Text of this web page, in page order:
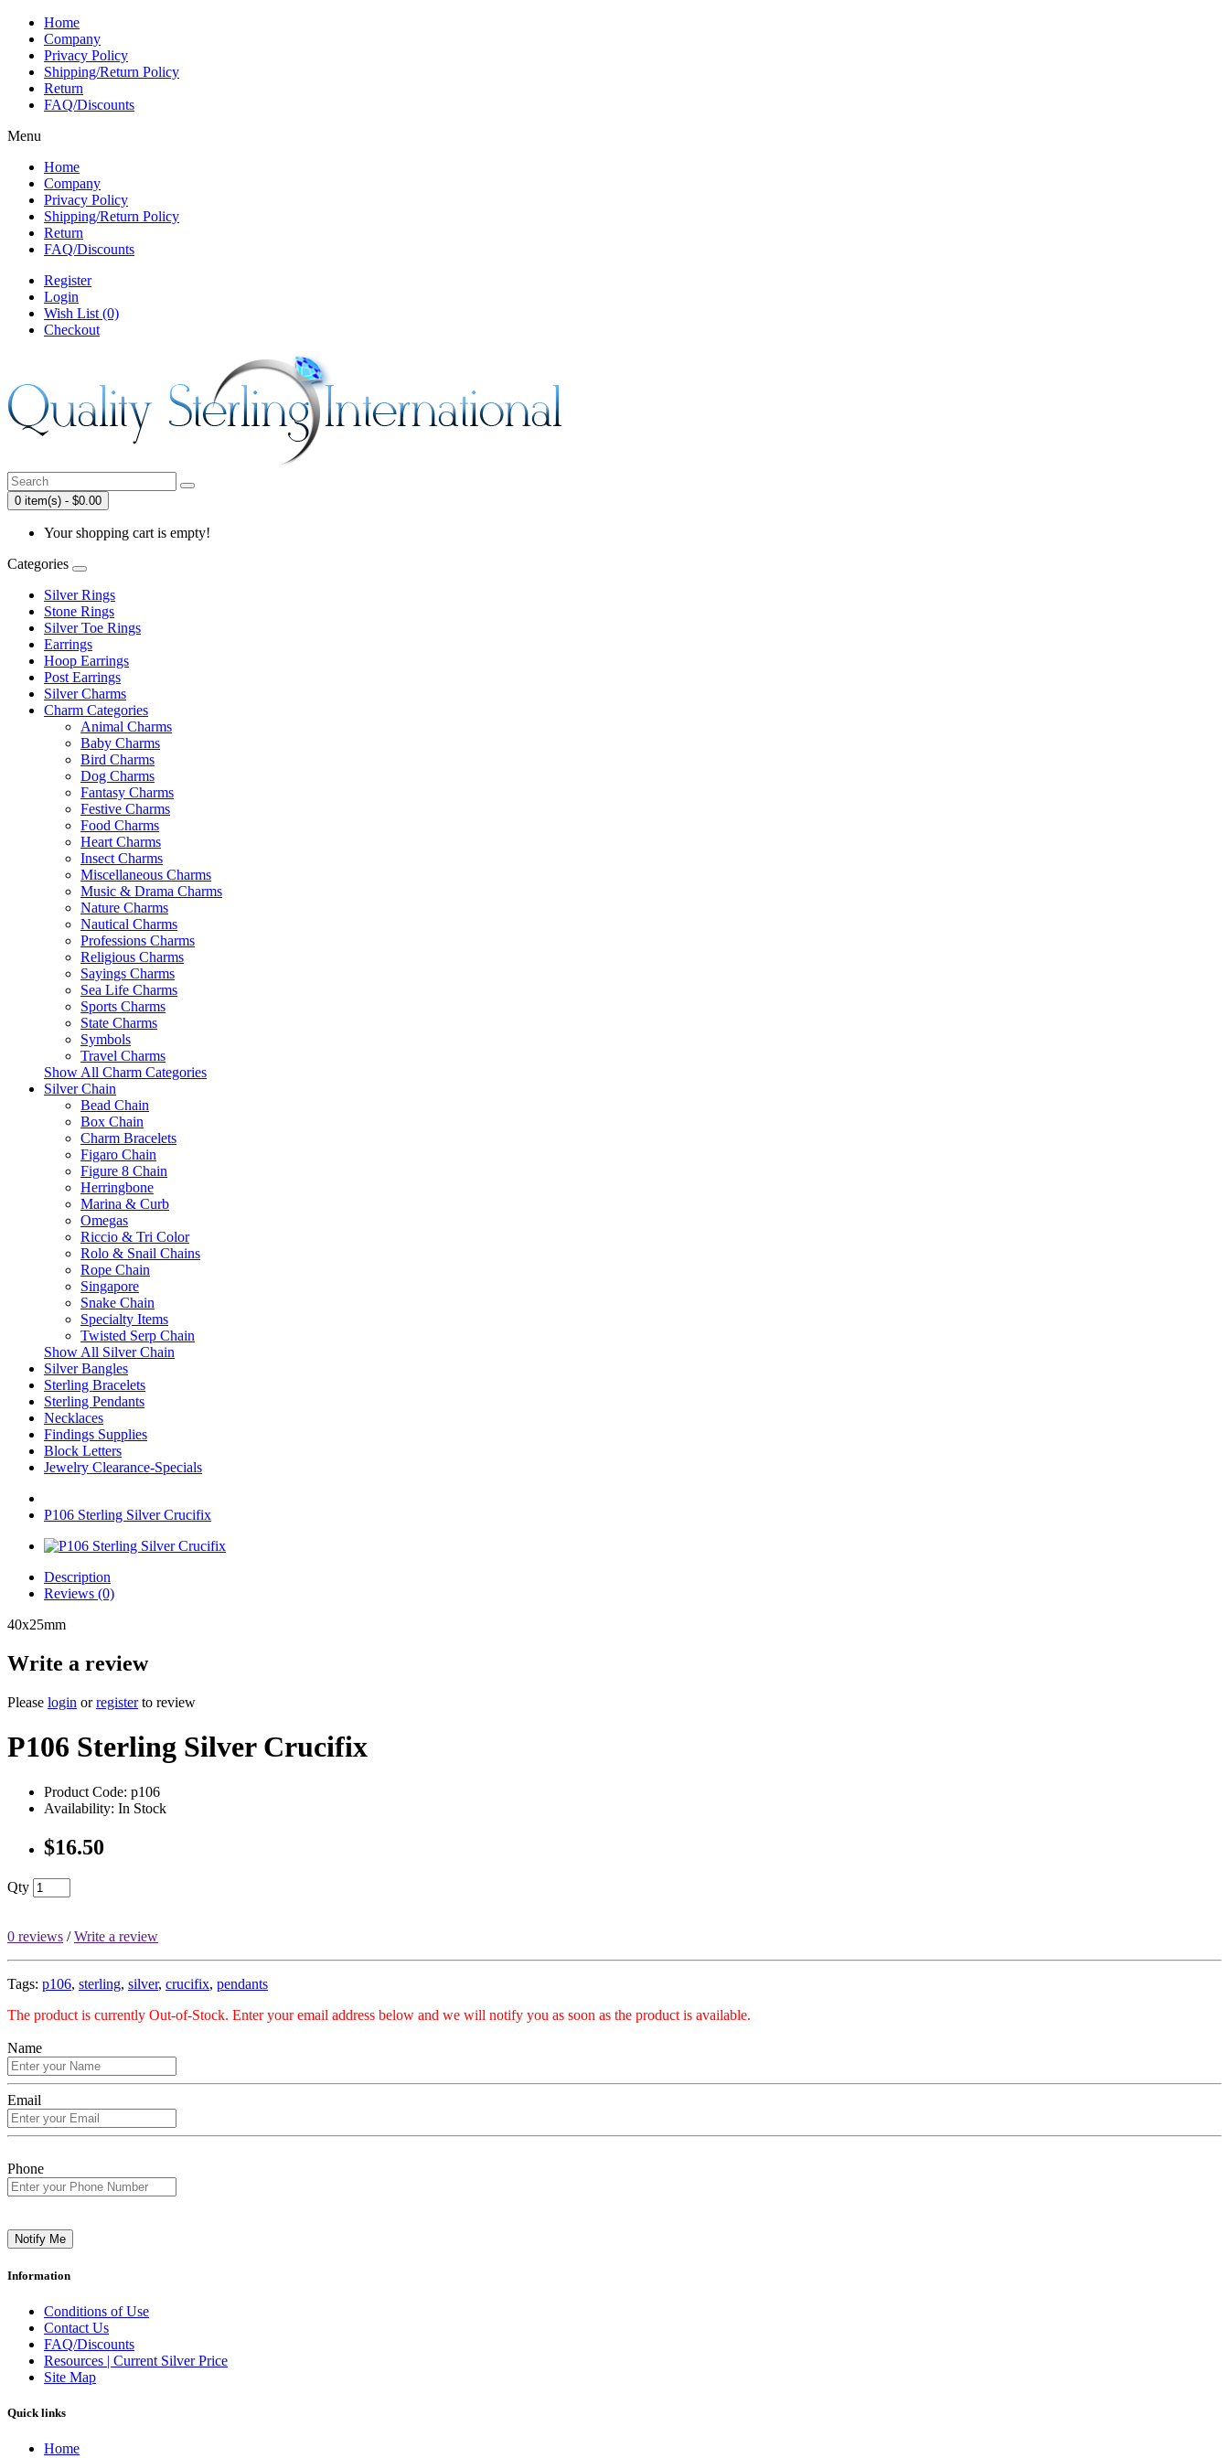
Home
Company
Privacy Policy
Shipping/Return Policy
Return
FAQ/Discounts
Menu
Home
Company
Privacy Policy
Shipping/Return Policy
Return
FAQ/Discounts
Register
Login
Wish List (0)
Checkout
0 item(s) - $0.00
Your shopping cart is empty!
Categories
Silver Rings
Stone Rings
Silver Toe Rings
Earrings
Hoop Earrings
Post Earrings
Silver Charms
Charm Categories
Animal Charms
Baby Charms
Bird Charms
Dog Charms
Fantasy Charms
Festive Charms
Food Charms
Heart Charms
Insect Charms
Miscellaneous Charms
Music & Drama Charms
Nature Charms
Nautical Charms
Professions Charms
Religious Charms
Sayings Charms
Sea Life Charms
Sports Charms
State Charms
Symbols
Travel Charms
Show All Charm Categories
Silver Chain
Bead Chain
Box Chain
Charm Bracelets
Figaro Chain
Figure 8 Chain
Herringbone
Marina & Curb
Omegas
Riccio & Tri Color
Rolo & Snail Chains
Rope Chain
Singapore
Snake Chain
Specialty Items
Twisted Serp Chain
Show All Silver Chain
Silver Bangles
Sterling Bracelets
Sterling Pendants
Necklaces
Findings Supplies
Block Letters
Jewelry Clearance-Specials
P106 Sterling Silver Crucifix
Description
Reviews (0)
40x25mm
Write a review
Please login orregisterto review
P106 Sterling Silver Crucifix
Product Code: p106
Availability: In Stock
$16.50
Qty
0 reviews /Write a review
Tags: p106, sterling, silver, crucifix, pendants
The product is currently Out-of-Stock. Enter your email address below and we will notify you as soon as the product is available.
Name
Email
Phone
Notify Me
Information
Conditions of Use
Contact Us
FAQ/Discounts
Resources | Current Silver Price
Site Map
Quick links
Home